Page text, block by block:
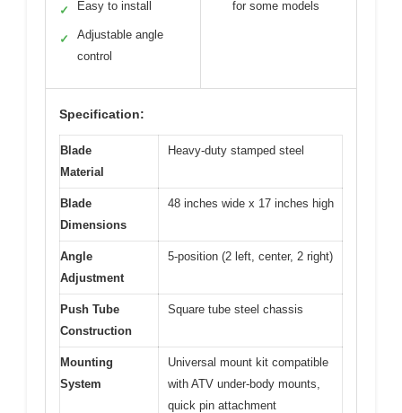
✓ Easy to install
✓
Adjustable angle
control
for some models
Specification:
Blade
Material
Heavy-duty stamped steel
Blade
Dimensions
48 inches wide x 17 inches high
Angle
Adjustment
5-position (2 left, center, 2 right)
Push Tube
Construction
Square tube steel chassis
Mounting
System
Universal mount kit compatible
with ATV under-body mounts,
quick pin attachment